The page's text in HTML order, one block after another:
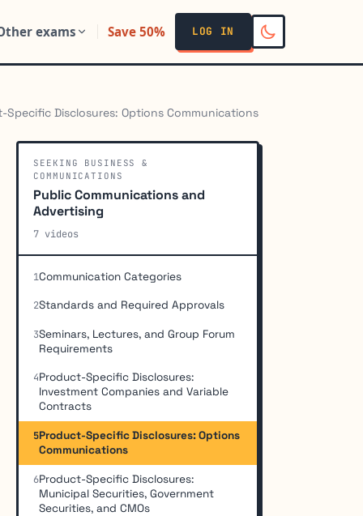
exams Save 50% LOG IN
Specific Disclosures: Options Communications
SEEKING BUSINESS &
COMMUNICATIONS
Public Communications and
Advertising
7 videos
1Communication Categories
2Standards and Required Approvals
3Seminars, Lectures, and Group Forum
Requirements
4Product-Specific Disclosures:
Investment Companies and Variable
Contracts
5Product-Specific Disclosures: Options
Communications
6Product-Specific Disclosures:
Municipal Securities, Government
Securities, and CMOs